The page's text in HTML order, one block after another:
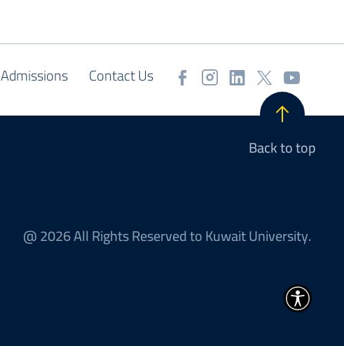
Admissions Contact Us
Back to top
@ 2026 All Rights Reserved to Kuwait University.